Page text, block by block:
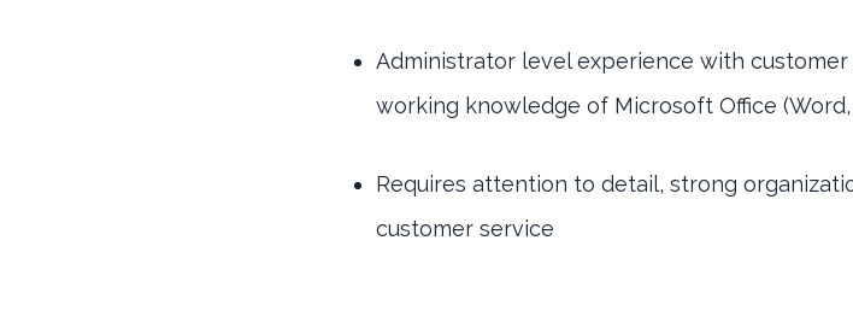
Administrator level experience with
working knowledge of Microsoft Office (Word,
Requires attention to detail, strong
customer service